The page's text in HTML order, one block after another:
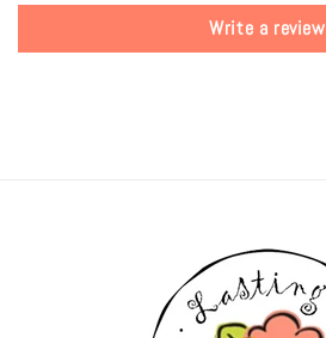
Write a review